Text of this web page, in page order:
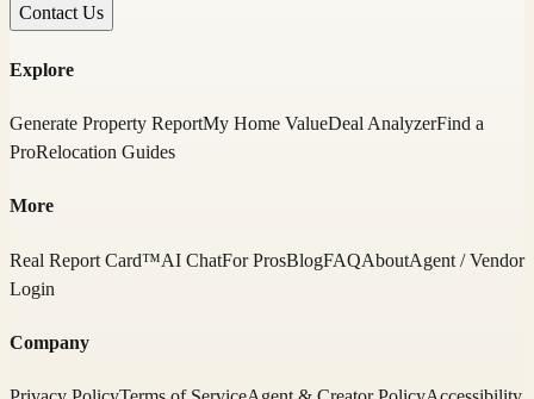
Contact Us
Explore
Generate Property ReportMy Home ValueDeal AnalyzerFind a
ProRelocation Guides
More
Real Report Card™AI ChatFor ProsBlogFAQAboutAgent / Vendor
Login
Company